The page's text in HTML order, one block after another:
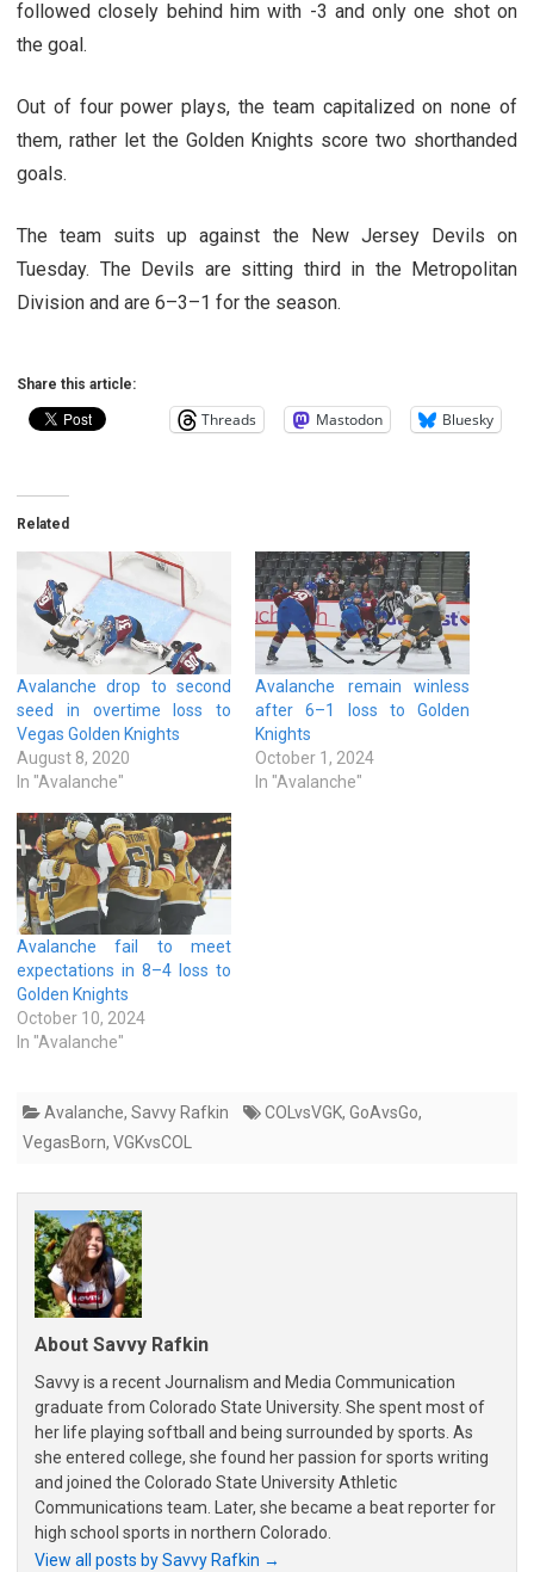
followed closely behind him with -3 and only one shot on
the goal.
Out of four power plays, the team capitalized on none of
them, rather let the Golden Knights score two shorthanded
goals.
The team suits up against the New Jersey Devils on
Tuesday. The Devils are sitting third in the Metropolitan
Division and are 6–3–1 for the season.
Share this article:
Threads Mastodon Bluesky
Related
Avalanche drop to second
seed in overtime loss to
Vegas Golden Knights
August 8, 2020
In "Avalanche"
Avalanche remain winless
after 6–1 loss to Golden
Knights
October 1, 2024
In "Avalanche"
Avalanche fail to meet
expectations in 8–4 loss to
Golden Knights
October 10, 2024
In "Avalanche"
Avalanche, Savvy Rafkin COLvsVGK, GoAvsGo,
VegasBorn, VGKvsCOL
About Savvy Rafkin
Savvy is a recent Journalism and Media Communication
graduate from Colorado State University. She spent most of
her life playing softball and being surrounded by sports. As
she entered college, she found her passion for sports writing
and joined the Colorado State University Athletic
Communications team. Later, she became a beat reporter for
high school sports in northern Colorado.
View all posts by Savvy Rafkin →